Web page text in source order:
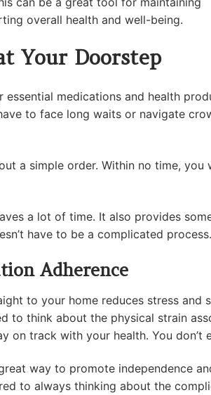
overall health and well-being.
Your Doorstep
essential medications and health
to face long waits or navigate
a simple order. Within no time,
a lot of time. It also provides
have to be a complicated process.
Adherence
to your home reduces stress
to think about the physical strain
on track with your health. You don’t
way to promote independence
to always thinking about the